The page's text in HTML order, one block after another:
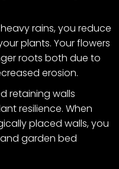
rains, you reduce
plants. Your flowers
roots both due to
erosion.
retaining walls
resilience. When
placed walls, you
garden bed